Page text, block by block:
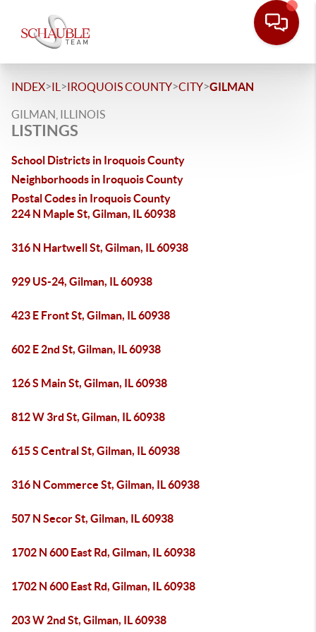
INDEX>IL >IROQUOIS COUNTY>CITY>GILMAN
GILMAN, ILLINOIS
LISTINGS
School Districts in Iroquois County
Neighborhoods in Iroquois County
Postal Codes in Iroquois County
224 N Maple St, Gilman, IL 60938
316 N Hartwell St, Gilman, IL 60938
929 US-24, Gilman, IL 60938
423 E Front St, Gilman, IL 60938
602 E 2nd St, Gilman, IL 60938
126 S Main St, Gilman, IL 60938
812 W 3rd St, Gilman, IL 60938
615 S Central St, Gilman, IL 60938
316 N Commerce St, Gilman, IL 60938
507 N Secor St, Gilman, IL 60938
1702 N 600 East Rd, Gilman, IL 60938
1702 N 600 East Rd, Gilman, IL 60938
203 W 2nd St, Gilman, IL 60938